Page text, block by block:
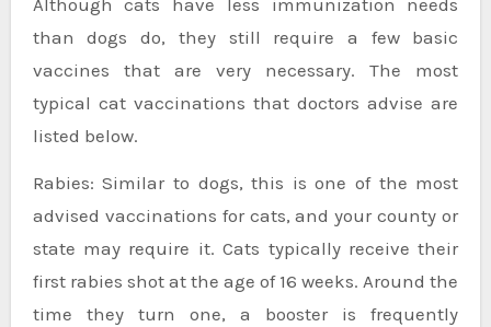
Although cats have less immunization needs
than dogs do, they still require a few basic
vaccines that are very necessary. The most
typical cat vaccinations that doctors advise are
listed below.
Rabies: Similar to dogs, this is one of the most
advised vaccinations for cats, and your county or
state may require it. Cats typically receive their
first rabies shot at the age of 16 weeks. Around the
time they turn one, a booster is frequently